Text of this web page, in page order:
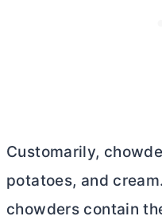
Customarily,
potatoes, and
chowders contain